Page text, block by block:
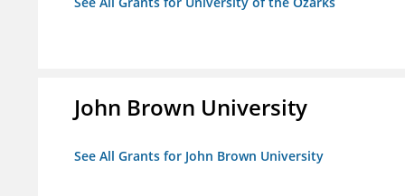
John Brown University
See All Grants for John Brown University